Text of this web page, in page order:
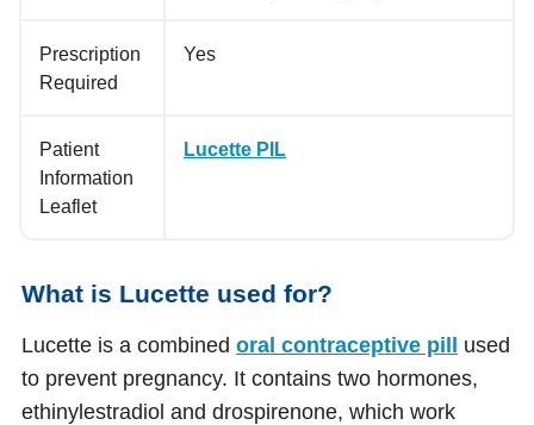
Prescription
Required
Yes
Patient
Information
Leaflet
Lucette PIL
What is Lucette used for?
Lucette is a combined oral contraceptive pill used
to prevent pregnancy. It contains two hormones,
ethinylestradiol and drospirenone, which work